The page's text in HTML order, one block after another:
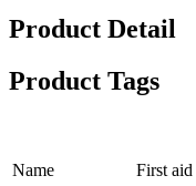
Product Detail
Product Tags
Name First aid